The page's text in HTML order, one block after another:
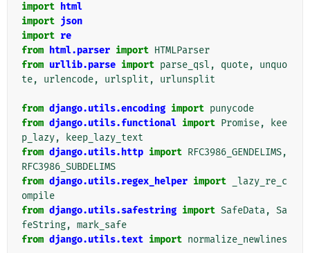
import html
import json
import re
from html.parser import HTMLParser
from urllib.parse import parse_qsl , quote,
unquo
te, urlencode, urlsplit , urlunsplit
from django.utils.encoding import punycode
from django.utils.functional import Promise,
kee
p_lazy,
keep_lazy_text
from django.utils.http import RFC3986_GENDELIMS,
RFC3986_SUBDELIMS
from django.utils.regex_helper import
_lazy_re_c
ompile
from django.utils.safestring import SafeData, Sa
feString, mark_safe
from django.utils.text import normalize_newlines